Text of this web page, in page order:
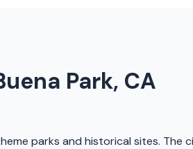
Park, CA
parks and historical sites. The